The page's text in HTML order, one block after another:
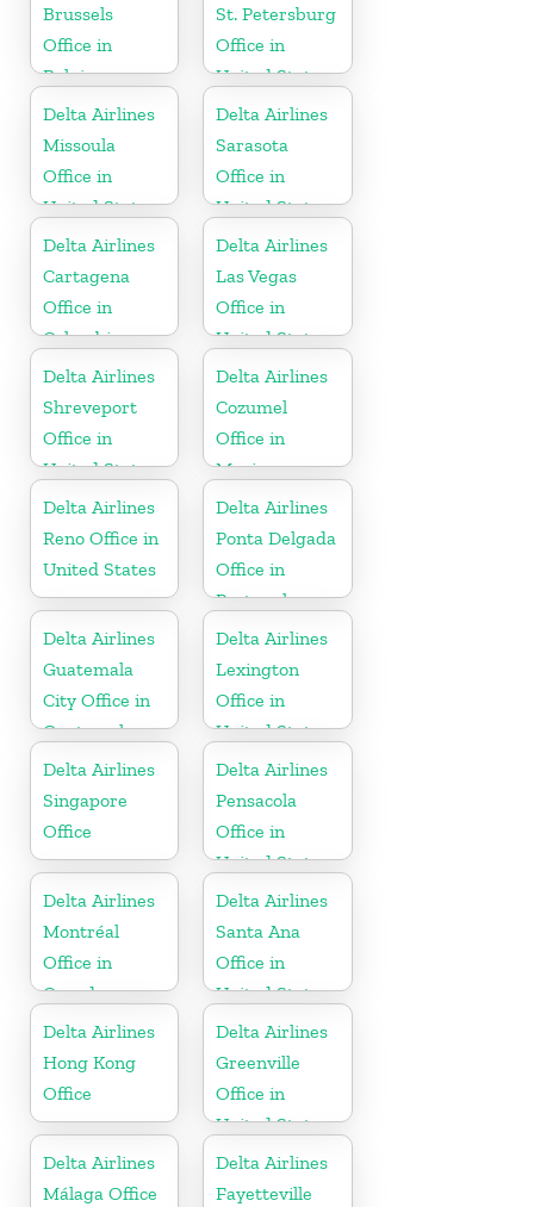
Brussels
Office in
Belgium
St. Petersburg
Office in
United States
Delta Airlines
Missoula
Office in
United States
Delta Airlines
Sarasota
Office in
United States
Delta Airlines
Cartagena
Office in
Colombia
Delta Airlines
Las Vegas
Office in
United States
Delta Airlines
Shreveport
Office in
United States
Delta Airlines
Cozumel
Office in
Mexico
Delta Airlines
Reno Office in
United States
Delta Airlines
Ponta Delgada
Office in
Portugal
Delta Airlines
Guatemala
City Office in
Guatemala
Delta Airlines
Lexington
Office in
United States
Delta Airlines
Singapore
Office
Delta Airlines
Pensacola
Office in
United States
Delta Airlines
Montréal
Office in
Canada
Delta Airlines
Santa Ana
Office in
United States
Delta Airlines
Hong Kong
Office
Delta Airlines
Greenville
Office in
United States
Delta Airlines
Málaga Office
Delta Airlines
Fayetteville